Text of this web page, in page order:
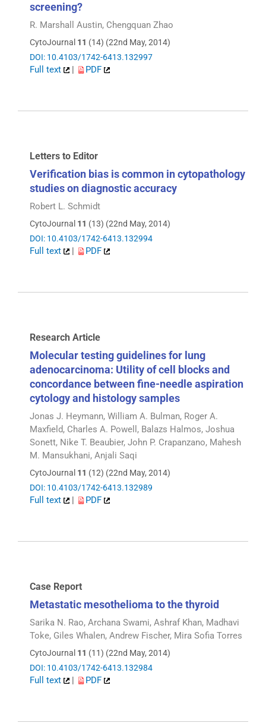
screening?
R. Marshall Austin, Chengquan Zhao
CytoJournal 11 (14) (22nd May, 2014)
DOI: 10.4103/1742-6413.132997
Full text | PDF
Letters to Editor
Verification bias is common in cytopathology
studies on diagnostic accuracy
Robert L. Schmidt
CytoJournal 11 (13) (22nd May, 2014)
DOI: 10.4103/1742-6413.132994
Full text | PDF
Research Article
Molecular testing guidelines for lung
adenocarcinoma: Utility of cell blocks and
concordance between fine-needle aspiration
cytology and histology samples
Jonas J. Heymann, William A. Bulman, Roger A.
Maxfield, Charles A. Powell, Balazs Halmos, Joshua
Sonett, Nike T. Beaubier, John P. Crapanzano, Mahesh
M. Mansukhani, Anjali Saqi
CytoJournal 11 (12) (22nd May, 2014)
DOI: 10.4103/1742-6413.132989
Full text | PDF
Case Report
Metastatic mesothelioma to the thyroid
Sarika N. Rao, Archana Swami, Ashraf Khan, Madhavi
Toke, Giles Whalen, Andrew Fischer, Mira Sofia Torres
CytoJournal 11 (11) (22nd May, 2014)
DOI: 10.4103/1742-6413.132984
Full text | PDF